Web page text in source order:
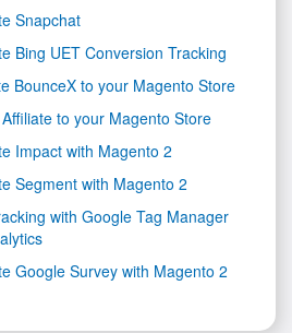
Snapchat
Bing UET Conversion Tracking
BounceX to your Magento Store
to your Magento Store
Impact with Magento 2
Segment with Magento 2
with Google Tag Manager
Google Survey with Magento 2